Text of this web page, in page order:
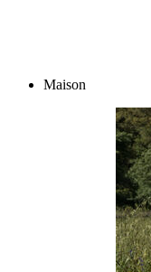
Maison